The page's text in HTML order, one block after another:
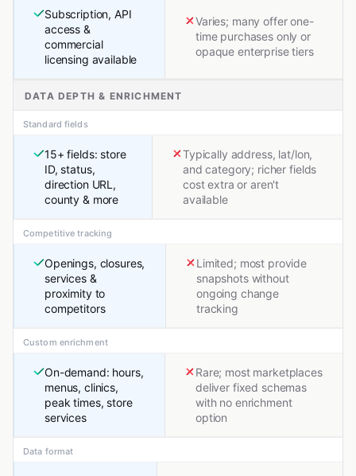
Subscription, API
access &
commercial
licensing available
Varies; many offer one-
time purchases only or
opaque enterprise tiers
DATA DEPTH & ENRICHMENT
Standard fields
15+ fields: store
ID, status,
direction URL,
county & more
Typically address, lat/lon,
and category; richer fields
cost extra or aren't
available
Competitive tracking
Openings, closures,
services &
proximity to
competitors
Limited; most provide
snapshots without
ongoing change
tracking
Custom enrichment
On-demand: hours,
menus, clinics,
peak times, store
services
Rare; most marketplaces
deliver fixed schemas
with no enrichment
option
Data format